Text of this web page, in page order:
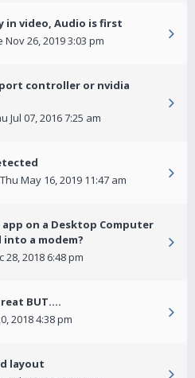
in video, Audio is first
Nov 26, 2019 3:03 pm
controller or nvidia
Jul 07, 2016 7:25 am
May 16, 2019 11:47 am
on a Desktop Computer
a modem?
28, 2018 6:48 pm
BUT....
2018 4:38 pm
layout